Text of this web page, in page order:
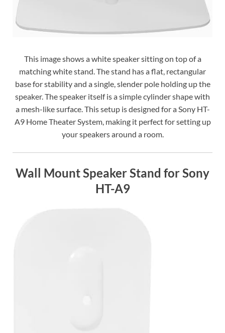
This image shows a white speaker sitting on top of a
matching white stand. The stand has a flat, rectangular
base for stability and a single, slender pole holding up the
speaker. The speaker itself is a simple cylinder shape with
a mesh-like surface. This setup is designed for a Sony HT-
A9 Home Theater System, making it perfect for setting up
your speakers around a room.
Wall Mount Speaker Stand for Sony
HT-A9